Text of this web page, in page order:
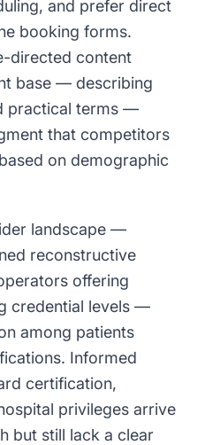
and prefer direct
booking forms.
directed content
base — describing
practical terms —
that competitors
on demographic
landscape —
reconstructive
offering
credential levels —
among patients
Informed
certification,
privileges arrive
but still lack a clear